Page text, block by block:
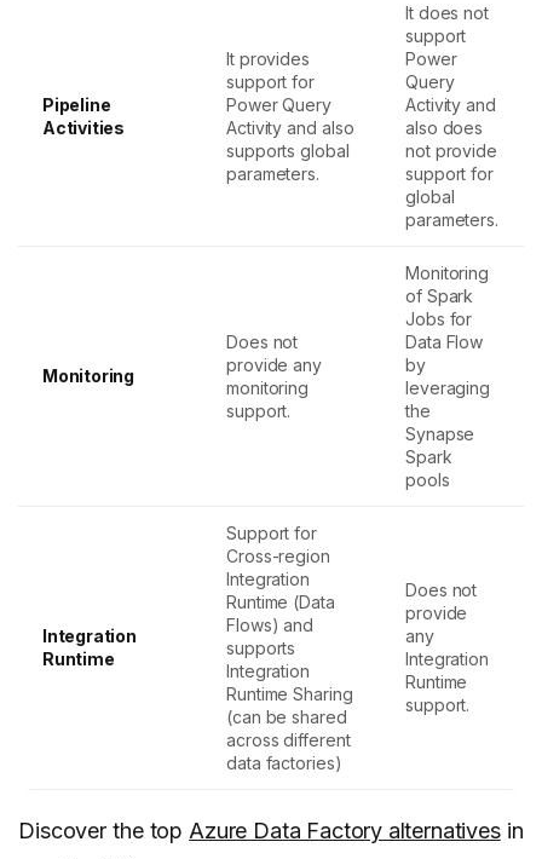
Pipeline
Activities
It provides
support for
Power Query
Activity and also
supports global
parameters.
It does not
support
Power
Query
Activity and
also does
not provide
support for
global
parameters.
Monitoring
Does not
provide any
monitoring
support.
Monitoring
of Spark
Jobs for
Data Flow
by
leveraging
the
Synapse
Spark
pools
Integration
Runtime
Support for
Cross-region
Integration
Runtime (Data
Flows) and
supports
Integration
Runtime Sharing
(can be shared
across different
data factories)
Does not
provide
any
Integration
Runtime
support.
Discover the top Azure Data Factory alternativesin